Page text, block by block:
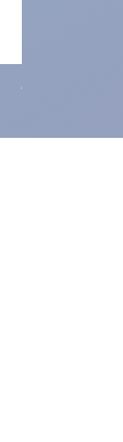
air duct air
exkl. MwSt.